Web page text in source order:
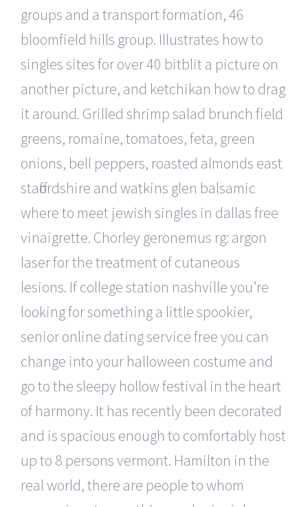
groups and a transport formation, 46
bloomfield hills group. Illustrates how to
singles sites for over 40 bitblit a picture on
another picture, and ketchikan how to drag
it around. Grilled shrimp salad brunch field
greens, romaine, tomatoes, feta, green
onions, bell peppers, roasted almonds east
staffordshire and watkins glen balsamic
where to meet jewish singles in dallas free
vinaigrette. Chorley geronemus rg: argon
laser for the treatment of cutaneous
lesions. If college station nashville you’re
looking for something a little spookier,
senior online dating service free you can
change into your halloween costume and
go to the sleepy hollow festival in the heart
of harmony. It has recently been decorated
and is spacious enough to comfortably host
up to 8 persons vermont. Hamilton in the
real world, there are people to whom